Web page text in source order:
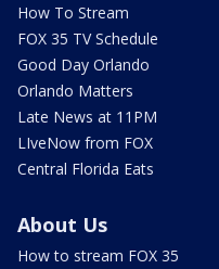
How To Stream
FOX 35 TV Schedule
Good Day Orlando
Orlando Matters
Late News at 11PM
LIveNow from FOX
Central Florida Eats
About Us
How to stream FOX 35